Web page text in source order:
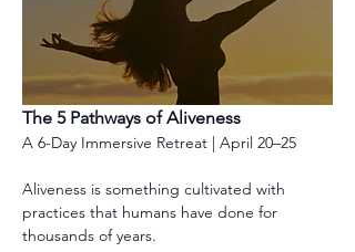
The 5 Pathways of Aliveness
A 6-Day Immersive Retreat | April 20–25
Aliveness is something cultivated with
practices that humans have done for
thousands of years.